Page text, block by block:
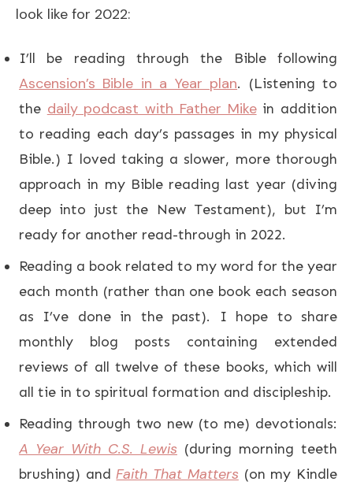
look like for 2022:
I’ll be reading through the Bible following
Ascension’s Bible in a Year plan. (Listening to
the daily podcast with Father Mikein addition
to reading each day’s passages in my physical
Bible.) I loved taking a slower, more thorough
approach in my Bible reading last year (diving
deep into just the New Testament), but I’m
ready for another read-through in 2022.
Reading a book related to my word for the year
each month (rather than one book each season
as I’ve done in the past). I hope to share
monthly blog posts containing extended
reviews of all twelve of these books, which will
all tie in to spiritual formation and discipleship.
Reading through two new (to me) devotionals:
A Year With C.S. Lewis (during morning teeth
brushing) andFaith That Matters (on my Kindle